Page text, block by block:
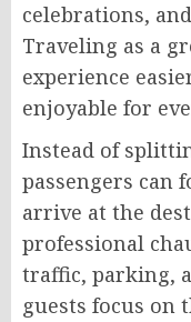
celebrations,
Traveling as a
experience
enjoyable for
Instead of
passengers can
arrive at the
professional
traffic, parking,
guests focus on